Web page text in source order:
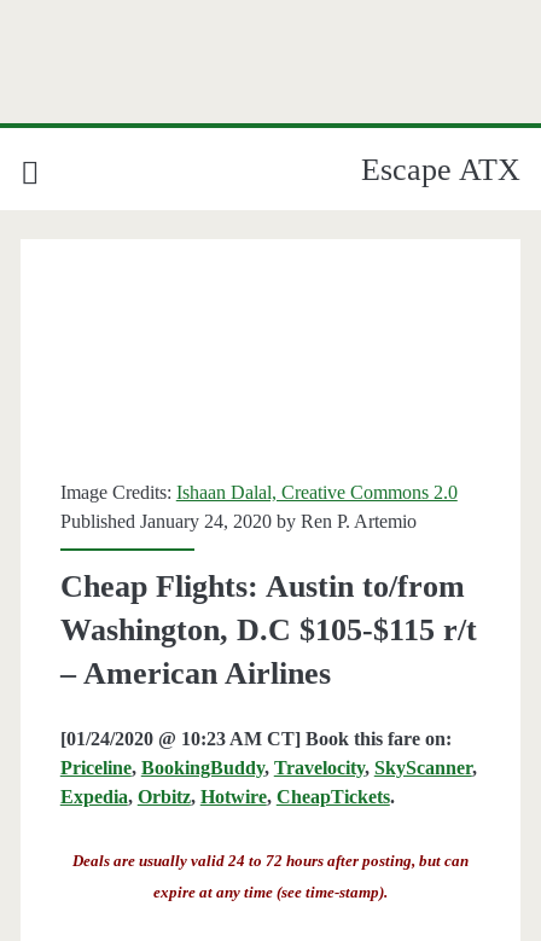
Escape ATX
Image Credits: Ishaan Dalal, Creative Commons 2.0
Published January 24, 2020 by Ren P. Artemio
Cheap Flights: Austin to/from
Washington, D.C $105-$115 r/t
– American Airlines
[01/24/2020 @ 10:23 AM CT] Book this fare on:
Priceline, BookingBuddy, Travelocity, SkyScanner,
Expedia, Orbitz, Hotwire, CheapTickets.
Deals are usually valid 24 to 72 hours after posting, but can
expire at any time (see time-stamp).